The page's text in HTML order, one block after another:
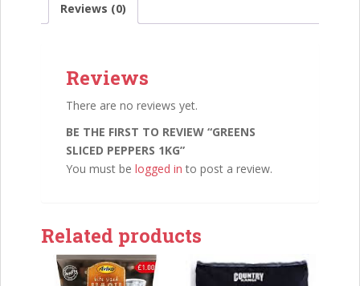
Reviews (0)
Reviews
There are no reviews yet.
BE THE FIRST TO REVIEW “GREENS
SLICED PEPPERS 1KG”
You must be logged in to post a review.
Related products